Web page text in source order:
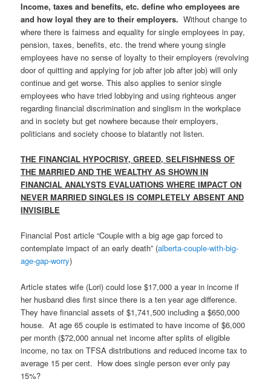
Income, taxes and benefits, etc. define who employees are
and how loyal they are to their employers. Without change to
where there is fairness and equality for single employees in pay,
pension, taxes, benefits, etc. the trend where young single
employees have no sense of loyalty to their employers (revolving
door of quitting and applying for job after job after job) will only
continue and get worse. This also applies to senior single
employees who have tried lobbying and using righteous anger
regarding financial discrimination and singlism in the workplace
and in society but get nowhere because their employers,
politicians and society choose to blatantly not listen.
THE FINANCIAL HYPOCRISY, GREED, SELFISHNESS OF
THE MARRIED AND THE WEALTHY AS SHOWN IN
FINANCIAL ANALYSTS EVALUATIONS WHERE IMPACT ON
NEVER MARRIED SINGLES IS COMPLETELY ABSENT AND
INVISIBLE
Financial Post article “Couple with a big age gap forced to
contemplate impact of an early death” (alberta-couple-with-big-
age-gap-worry)
Article states wife (Lori) could lose $17,000 a year in income if
her husband dies first since there is a ten year age difference.
They have financial assets of $1,741,500 including a $650,000
house. At age 65 couple is estimated to have income of $6,000
per month ($72,000 annual net income after splits of eligible
income, no tax on TFSA distributions and reduced income tax to
average 15 per cent. How does single person ever only pay
15%?